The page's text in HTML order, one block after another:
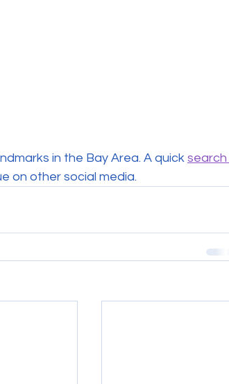
in the Bay Area. A quick search
on other social media.